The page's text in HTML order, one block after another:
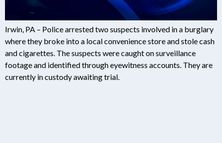
Irwin, PA – Police arrested two suspects involved in a burglary
where they broke into a local convenience store and stole cash
and cigarettes. The suspects were caught on surveillance
footage and identified through eyewitness accounts. They are
currently in custody awaiting trial.